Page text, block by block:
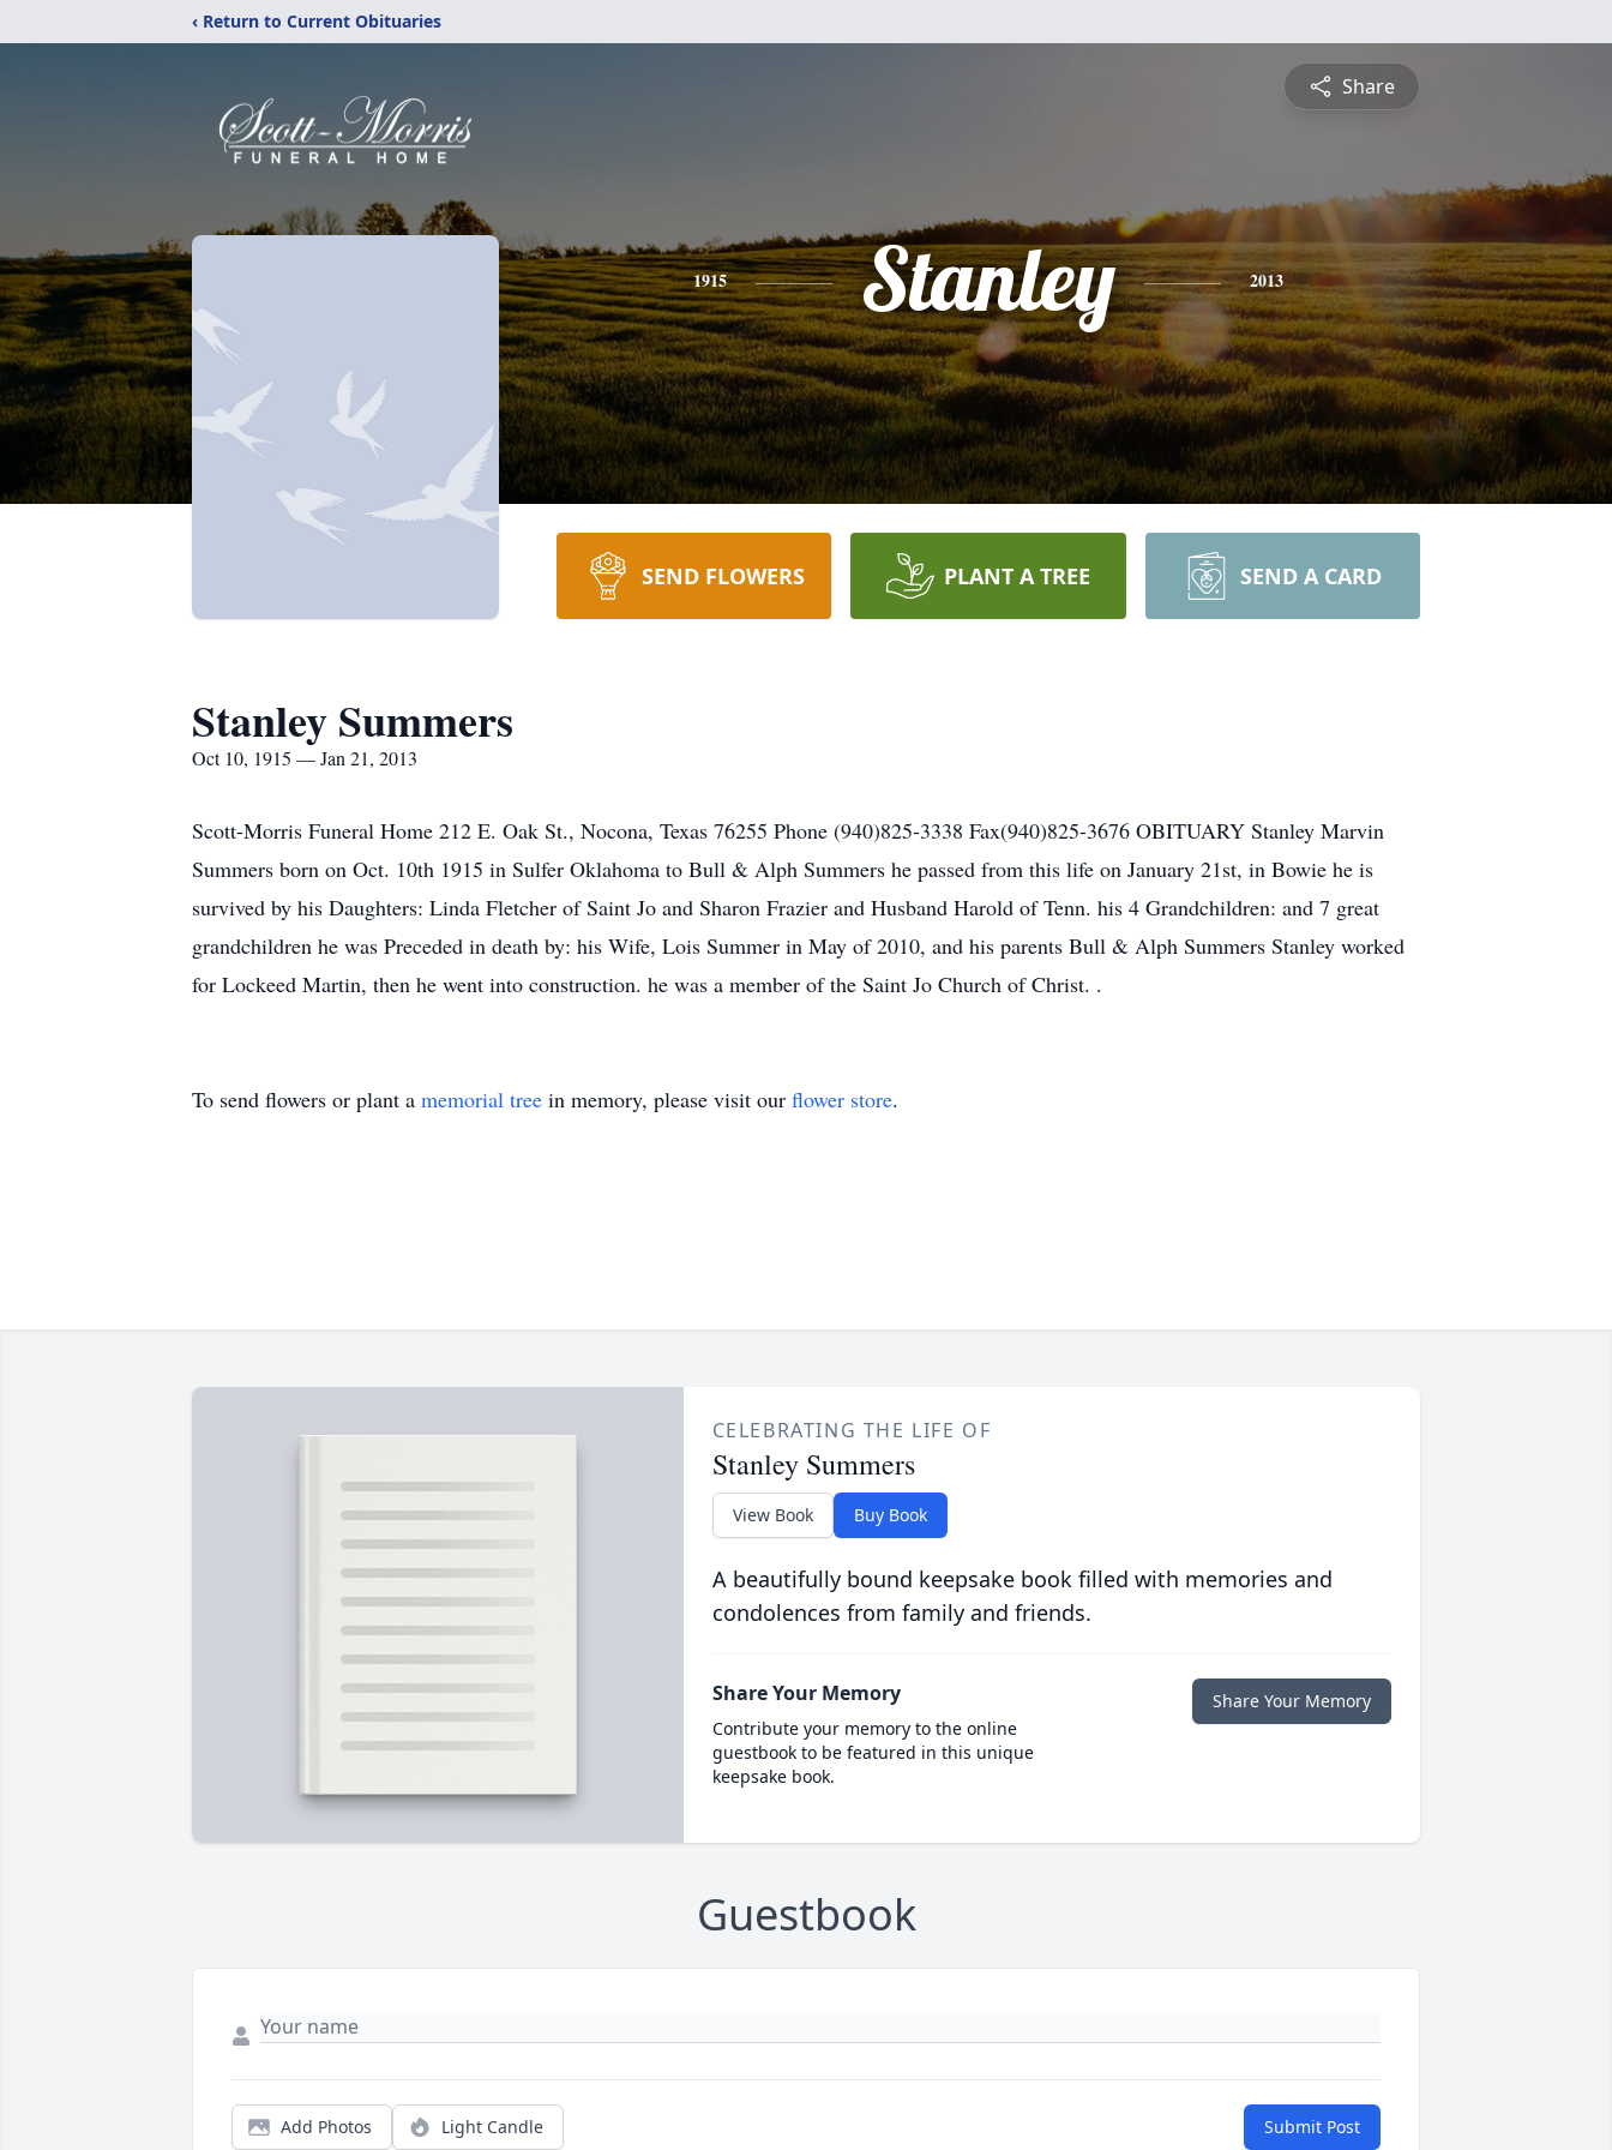
‹ Return to Current Obituaries
Share
1915 Stanley 2013
SEND FLOWERS PLANT A TREE SEND A CARD
Stanley Summers
Oct 10, 1915 — Jan 21, 2013
Scott-Morris Funeral Home 212 E. Oak St., Nocona, Texas 76255 Phone (940)825-3338 Fax(940)825-3676 OBITUARY Stanley Marvin
Summers born on Oct. 10th 1915 in Sulfer Oklahoma to Bull & Alph Summers he passed from this life on January 21st, in Bowie he is
survived by his Daughters: Linda Fletcher of Saint Jo and Sharon Frazier and Husband Harold of Tenn. his 4 Grandchildren: and 7 great
grandchildren he was Preceded in death by: his Wife, Lois Summer in May of 2010, and his parents Bull & Alph Summers Stanley worked
for Lockeed Martin, then he went into construction. he was a member of the Saint Jo Church of Christ. .
To send flowers or plant a memorial tree in memory, please visit our flower store.
CELEBRATING THE LIFE OF
Stanley Summers
View Book Buy Book
A beautifully bound keepsake book filled with memories and
condolences from family and friends.
Share Your Memory
Contribute your memory to the online
guestbook to be featured in this unique
keepsake book.
Share Your Memory
Guestbook
Add Photos Light Candle Submit Post